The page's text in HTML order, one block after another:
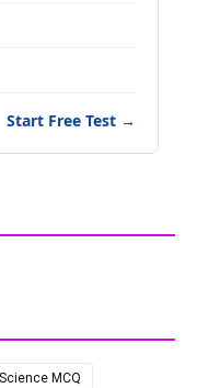
Start Free Test →
MCQ